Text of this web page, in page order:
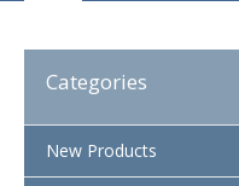
Categories
New Products